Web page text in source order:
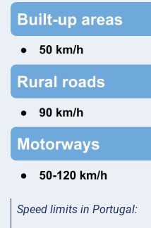
Speed limits in Portugal: